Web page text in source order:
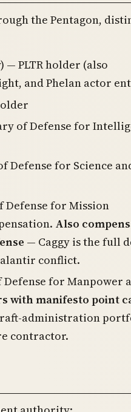
the Pentagon,
PLTR holder (also
and Phelan actor
of Defense for
Defense for Science
Defense for Mission
Also
— Caggy is the full
conflict.
for Manpower
with manifesto point
administration
contractor.